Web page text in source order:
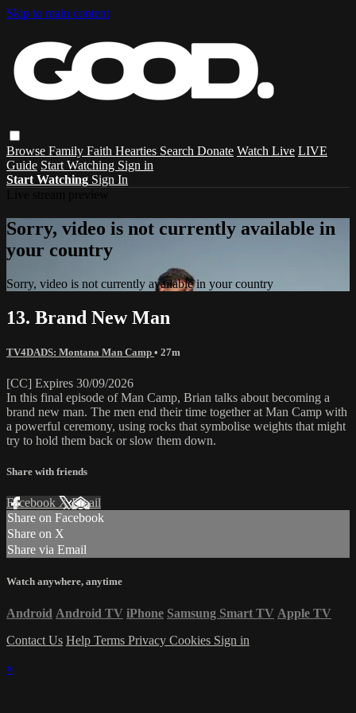
Skip to main content
Browse Family Faith Hearties Search Donate Watch Live LIVE
Guide Start Watching Sign in
Start Watching Sign In
Sorry, video is not currently available in
your country
Sorry, video is not currently available in your country
13. Brand New Man
TV4DADS: Montana Man Camp • 27m
[CC] Expires 30/09/2026
In this final episode of Man Camp, Brian talks about becoming a
brand new man. The men end their time together at Man Camp with
a powerful ceremony, using rocks that symbolise weights that might
try to hold them back or slow them down.
Share with friends
Facebook XEmail
Share on Facebook
Share on X
Share via Email
Watch anywhere, anytime
Android Android TV iPhone Samsung Smart TV Apple TV
Contact Us Help Terms Privacy Cookies Sign in
×